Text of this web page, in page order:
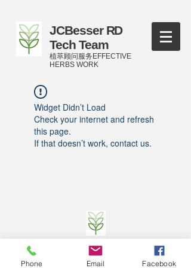
JCBesser RD
Tech Team
植萃顾问服务EFFECTIVE
HERBS WORK
Widget Didn’t Load
Check your internet and refresh
this page.
If that doesn’t work, contact us.
©2016-2023
by JCBesser BM Research Tech
Team of FECO Biotechnology Com. Ltd. and
Cityherbs Biomedicine technology Company with
Phone Email Facebook